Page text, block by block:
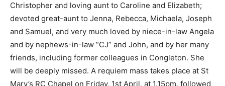
Christopher and loving aunt to Caroline and Elizabeth;
devoted great-aunt to Jenna, Rebecca, Michaela, Joseph
and Samuel, and very much loved by niece-in-law Angela
and by nephews-in-law “CJ” and John, and by her many
friends, including former colleagues in Congleton. She
will be deeply missed. A requiem mass takes place at St
Mary’s RC Chapel on Friday, 1st April, at 1.15pm, followed